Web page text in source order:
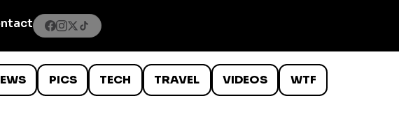
PICS TECH TRAVEL VIDEOS WTF